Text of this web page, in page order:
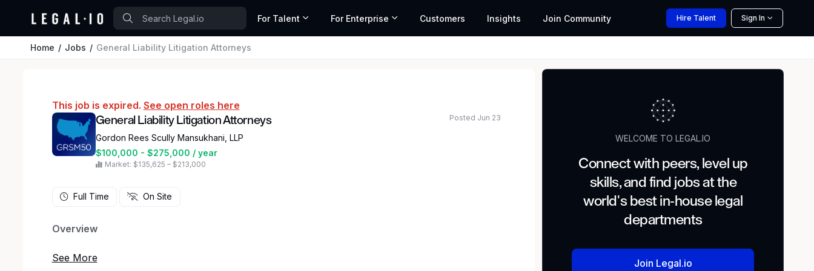
For Talent For Enterprise Customers Insights Join Community Hire Talent Sign In
Home Jobs General Liability Litigation Attorneys
This job is expired. See open roles here
General Liability Litigation Attorneys
Gordon Rees Scully Mansukhani, LLP
$100,000 - $275,000 / year
Market: $135,625 – $213,000
Posted Jun 23
Full Time On Site
Overview
Gordon Rees Scully Mansukhani, a national law firm with offices in all 50 states, has excellent
WELCOME TO LEGAL.IO
Connect with peers, level up
skills, and find jobs at the
world's best in-house legal
departments
Join Legal.io